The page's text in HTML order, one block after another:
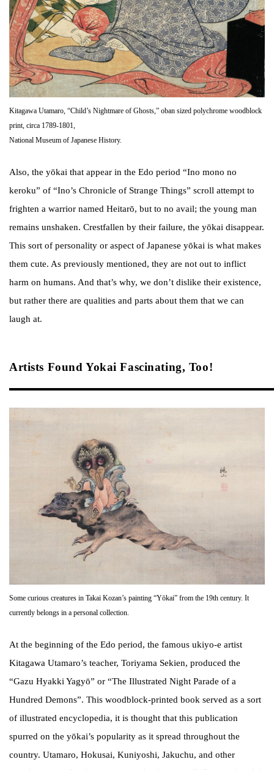
Kitagawa Utamaro, “Child’s Nightmare of Ghosts,” oban sized polychrome woodblock
print, circa 1789-1801,
National Museum of Japanese History.
Also, the yōkai that appear in the Edo period “Ino mono no
keroku” of “Ino’s Chronicle of Strange Things” scroll attempt to
frighten a warrior named Heitarō, but to no avail; the young man
remains unshaken. Crestfallen by their failure, the yōkai disappear.
This sort of personality or aspect of Japanese yōkai is what makes
them cute. As previously mentioned, they are not out to inflict
harm on humans. And that’s why, we don’t dislike their existence,
but rather there are qualities and parts about them that we can
laugh at.
Artists Found Yokai Fascinating, Too!
Some curious creatures in Takai Kozan’s painting “Yōkai” from the 19th century. It
currently belongs in a personal collection.
At the beginning of the Edo period, the famous ukiyo-e artist
Kitagawa Utamaro’s teacher, Toriyama Sekien, produced the
“Gazu Hyakki Yagyō” or “The Illustrated Night Parade of a
Hundred Demons”. This woodblock-printed book served as a sort
of illustrated encyclopedia, it is thought that this publication
spurred on the yōkai’s popularity as it spread throughout the
country. Utamaro, Hokusai, Kuniyoshi, Jakuchu, and other